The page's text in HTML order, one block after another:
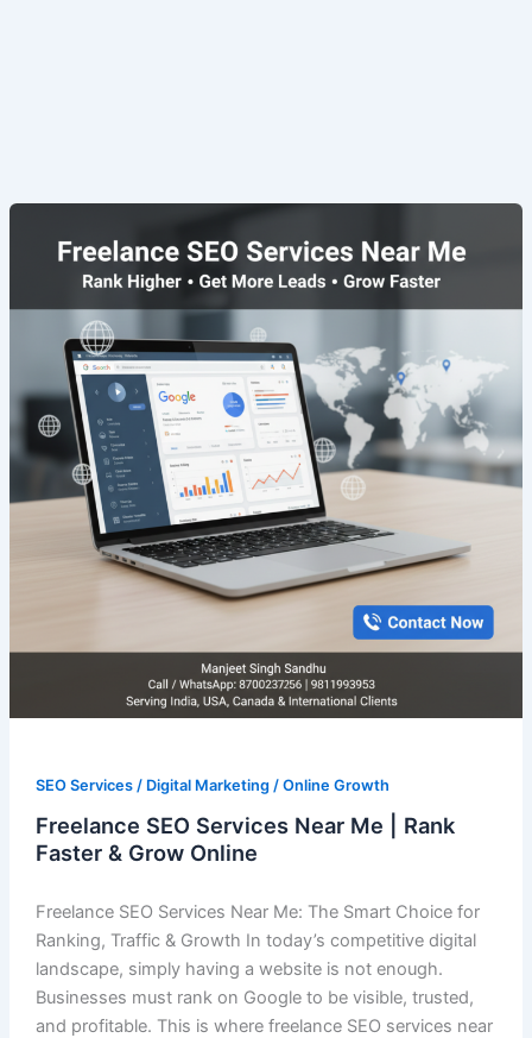
SEO Services / Digital Marketing / Online Growth
Freelance SEO Services Near Me | Rank
Faster & Grow Online
Freelance SEO Services Near Me: The Smart Choice for
Ranking, Traffic & Growth In today’s competitive digital
landscape, simply having a website is not enough.
Businesses must rank on Google to be visible, trusted,
and profitable. This is where freelance SEO services near
SEO
Services
Rank
Faster
Grow
Online